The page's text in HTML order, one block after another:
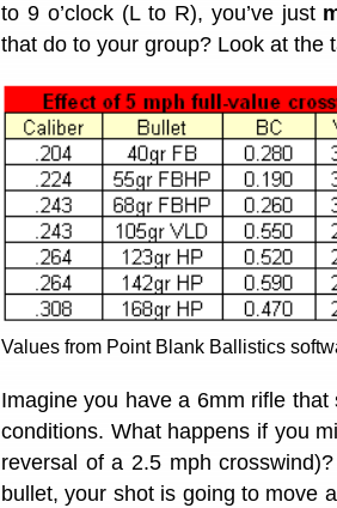
to 9 o’clock (L to R), you’ve just
that do to your group? Look at the
Values from Point Blank Ballistics
Imagine you have a 6mm rifle
conditions. What happens if you
reversal of a 2.5 mph
bullet, your shot is going to move